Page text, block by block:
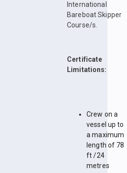
International
Bareboat Skipper
Course/s.
Certificate
Limitations:
Crew on a
vessel up to
a maximum
length of 78
ft /24
metres